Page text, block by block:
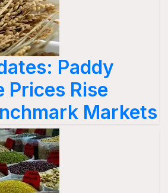
Paddy
Prices Rise
Markets